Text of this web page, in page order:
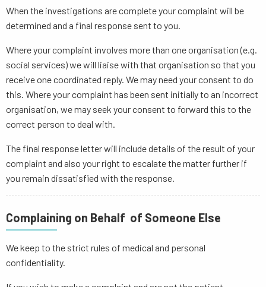
When the investigations are complete your complaint will be
determined and a final response sent to you.
Where your complaint involves more than one organisation (e.g.
social services) we will liaise with that organisation so that you
receive one coordinated reply. We may need your consent to do
this. Where your complaint has been sent initially to an incorrect
organisation, we may seek your consent to forward this to the
correct person to deal with.
The final response letter will include details of the result of your
complaint and also your right to escalate the matter further if
you remain dissatisfied with the response.
Complaining on Behalf of Someone Else
We keep to the strict rules of medical and personal
confidentiality.